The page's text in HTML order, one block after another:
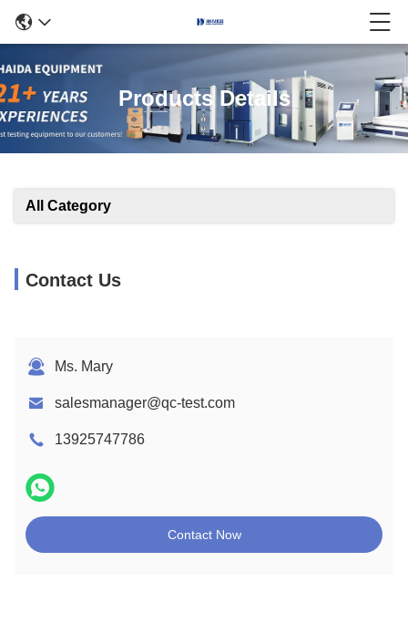
Products Details
All Category
Contact Us
Ms. Mary
salesmanager@qc-test.com
13925747786
Contact Now